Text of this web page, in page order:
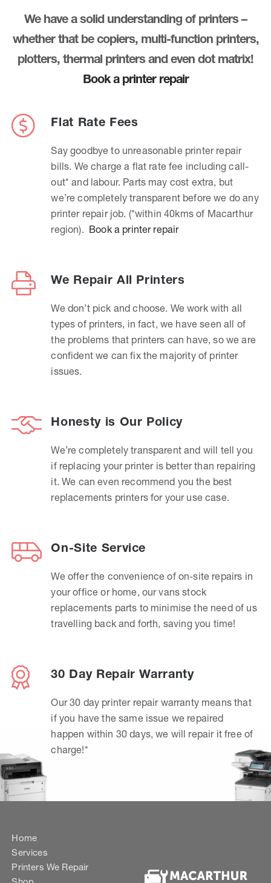
We have a solid understanding of printers –
whether that be copiers, multi-function printers,
plotters, thermal printers and even dot matrix!
Book a printer repair
Flat Rate Fees
Say goodbye to unreasonable printer repair
bills. We charge a flat rate fee including call-
out* and labour. Parts may cost extra, but
we’re completely transparent before we do any
printer repair job. (*within 40kms of Macarthur
region). Book a printer repair
We Repair All Printers
We don’t pick and choose. We work with all
types of printers, in fact, we have seen all of
the problems that printers can have, so we are
confident we can fix the majority of printer
issues.
Honesty is Our Policy
We’re completely transparent and will tell you
if replacing your printer is better than repairing
it. We can even recommend you the best
replacements printers for your use case.
On-Site Service
We offer the convenience of on-site repairs in
your office or home, our vans stock
replacements parts to minimise the need of us
travelling back and forth, saving you time!
30 Day Repair Warranty
Our 30 day printer repair warranty means that
if you have the same issue we repaired
happen within 30 days, we will repair it free of
charge!*
Home
Services
Printers We Repair